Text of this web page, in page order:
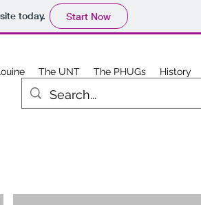
today. Start Now
The UNT The PHUGs History